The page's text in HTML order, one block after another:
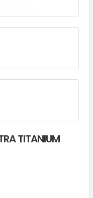
TITANIUM